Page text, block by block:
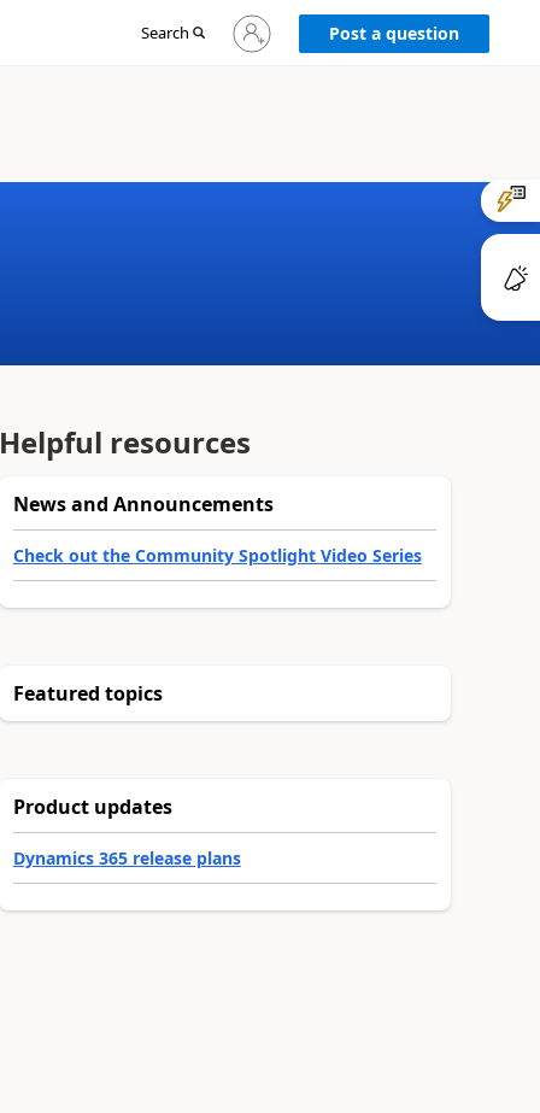
Search
Sign
in
Post a question
resources
News and Announcements
Check out the Community Spotlight Video Series
Featured topics
Product updates
Dynamics 365 release plans